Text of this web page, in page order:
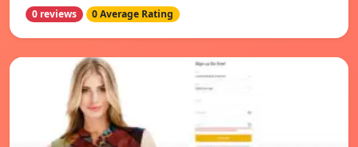
0 reviews 0 Average Rating